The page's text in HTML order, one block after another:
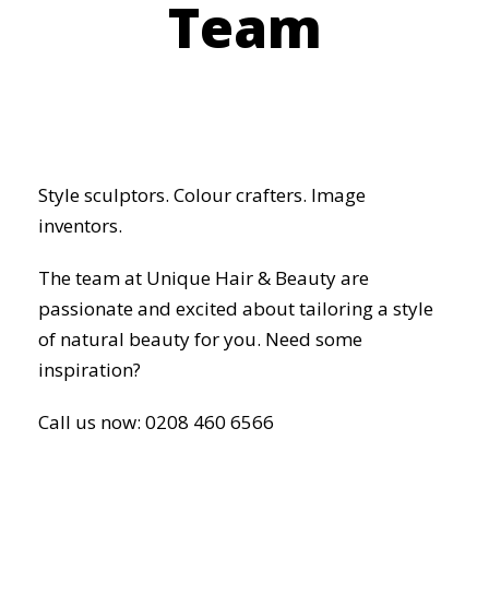
Team
Style sculptors. Colour crafters. Image
inventors.
The team at Unique Hair & Beauty are
passionate and excited about tailoring a style
of natural beauty for you. Need some
inspiration?
Call us now: 0208 460 6566